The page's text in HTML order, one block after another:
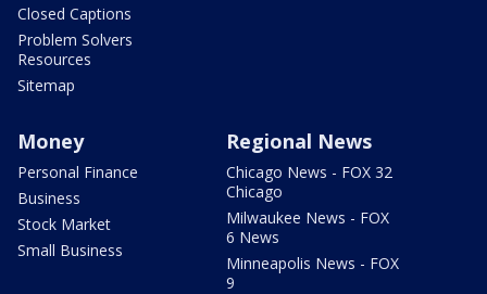
Closed Captions
Problem Solvers
Resources
Sitemap
Money
Personal Finance
Business
Stock Market
Small Business
Regional News
Chicago News - FOX 32
Chicago
Milwaukee News - FOX
6 News
Minneapolis News - FOX
9